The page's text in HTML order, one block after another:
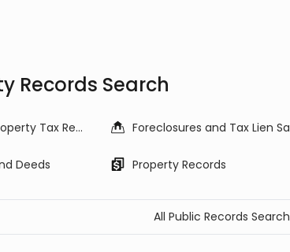
Records Search
Assessor and Property Tax Records
Deeds Property Records
All Public Records Search